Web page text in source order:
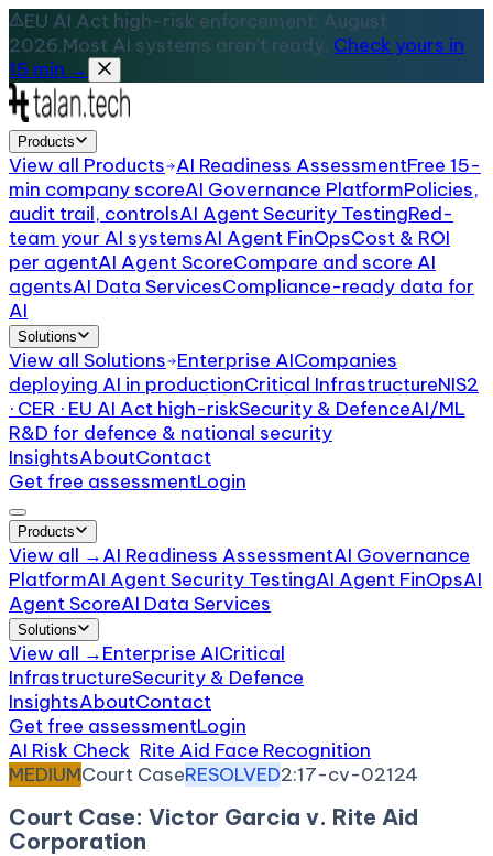
EU AI Act high-risk enforcement: August
2026.Most AI systems aren't ready. Check yours in
15 min →
Products
View all Products AI Readiness AssessmentFree 15-
min company scoreAI Governance PlatformPolicies,
audit trail, controlsAI Agent Security TestingRed-
team your AI systemsAI Agent FinOpsCost & ROI
per agentAI Agent ScoreCompare and score AI
agentsAI Data ServicesCompliance-ready data for
AI
Solutions
View all Solutions Enterprise AICompanies
deploying AI in productionCritical InfrastructureNIS2
· CER · EU AI Act high-riskSecurity & DefenceAI/ML
R&D for defence & national security
InsightsAboutContact
Get free assessmentLogin
Products
View all →AI Readiness AssessmentAI Governance
PlatformAI Agent Security TestingAI Agent FinOpsAI
Agent ScoreAI Data Services
Solutions
View all →Enterprise AICritical
InfrastructureSecurity & Defence
InsightsAboutContact
Get free assessmentLogin
AI Risk Check Rite Aid Face Recognition
MEDIUMCourt CaseRESOLVED2:17-cv-02124
Court Case: Victor Garcia v. Rite Aid
Corporation